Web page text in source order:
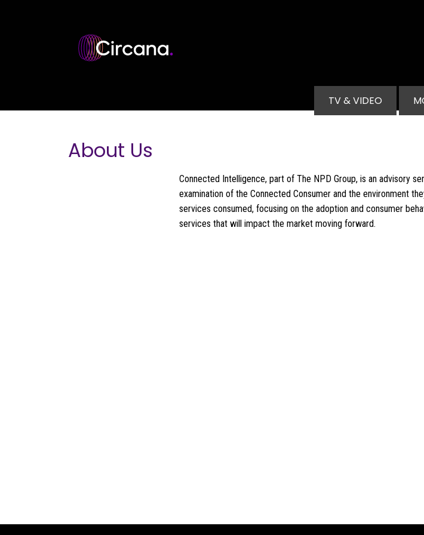
TV & VIDEO
About Us
Connected Intelligence, part of The NPD Group, is an advisory
examination of the Connected Consumer and the environment
services consumed, focusing on the adoption and consumer
services that will impact the market moving forward.